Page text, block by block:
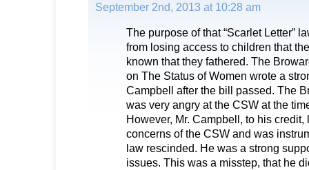
September 2nd, 2013 at 10:28 am
The purpose of that “Scarlet Letter”
from losing access to children that
known that they fathered. The
on The Status of Women wrote a
Campbell after the bill passed. The
was very angry at the CSW at the
However, Mr. Campbell, to his credit,
concerns of the CSW and was
law rescinded. He was a strong
issues. This was a misstep, that he